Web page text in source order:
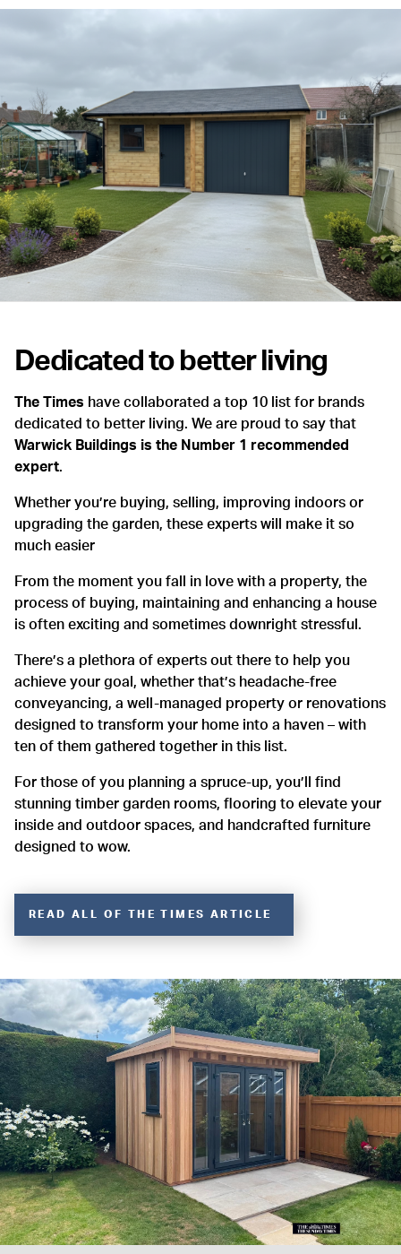
Dedicated to better living
The Times have collaborated a top 10 list for brands
dedicated to better living. We are proud to say that
Warwick Buildings is the Number 1 recommended
expert.
Whether you’re buying, selling, improving indoors or
upgrading the garden, these experts will make it so
much easier
From the moment you fall in love with a property, the
process of buying, maintaining and enhancing a house
is often exciting and sometimes downright stressful.
There’s a plethora of experts out there to help you
achieve your goal, whether that’s headache-free
conveyancing, a well-managed property or renovations
designed to transform your home into a haven – with
ten of them gathered together in this list.
For those of you planning a spruce-up, you’ll find
stunning timber garden rooms, flooring to elevate your
inside and outdoor spaces, and handcrafted furniture
designed to wow.
READ ALL OF THE TIMES ARTICLE